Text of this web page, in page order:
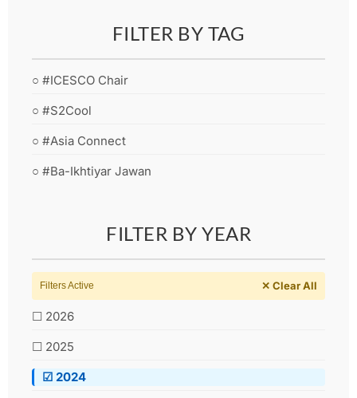
FILTER BY TAG
○ #ICESCO Chair
○ #S2Cool
○ #Asia Connect
○ #Ba-Ikhtiyar Jawan
FILTER BY YEAR
Filters Active ✕ Clear All
☐ 2026
☐ 2025
☑ 2024